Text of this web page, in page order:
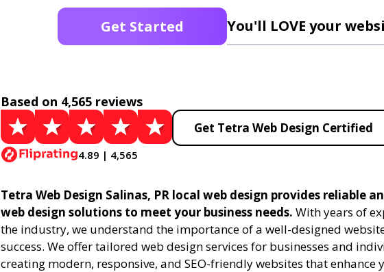
Get Started You'll LOVE your
Based on 4,565 reviews
4.89 | 4,565
Get Tetra Web Design Certified
Tetra Web Design Salinas, PR local web design provides reliable
web design solutions to meet your business needs. With years of
the industry, we understand the importance of a well-designed
success. We offer tailored web design services for businesses and
creating modern, responsive, and SEO-friendly websites that enhance